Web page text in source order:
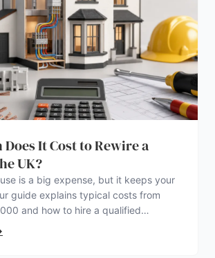
Does It Cost to Rewire a
UK?
is a big expense, but it keeps your
guide explains typical costs from
and how to hire a qualified